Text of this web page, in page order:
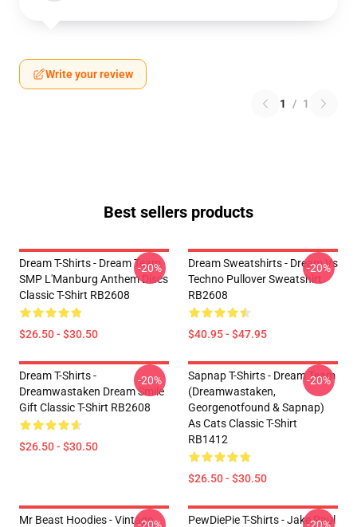
Write your review
1 / 1
Best sellers products
Dream T-Shirts - Dream Team
SMP L'Manburg Anthem Discs
Classic T-Shirt RB2608
$26.50 - $30.50
-20%
Dream Sweatshirts - Dream Vs
Techno Pullover Sweatshirt
RB2608
$40.95 - $47.95
-20%
Dream T-Shirts -
Dreamwastaken Dream Smile
Gift Classic T-Shirt RB2608
$26.50 - $30.50
-20%
Sapnap T-Shirts - Dream Team
(dreamwastaken,
Georgenotfound & Sapnap)
As Cats Classic T-Shirt
RB1412
$26.50 - $30.50
-20%
Mr Beast Hoodies - Vintage
PewDiePie T-Shirts - Jake Paul